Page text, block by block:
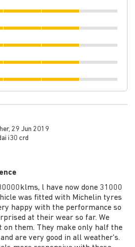
29 Jun 2019
i30 crd
l have now done 31000
was fitted with Michelin tyres
happy with the performance so
at their wear so far. We
them. They make only half the
are very good in all weather's.